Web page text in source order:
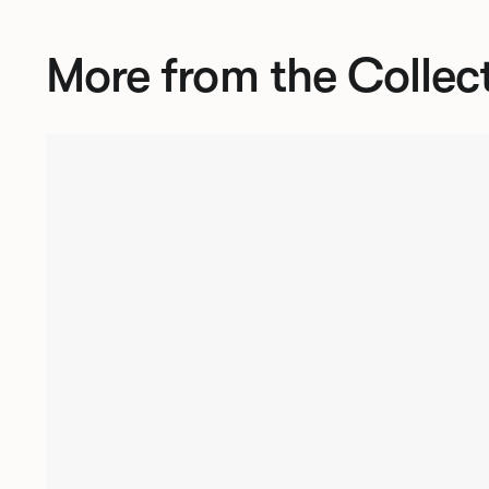
More from the